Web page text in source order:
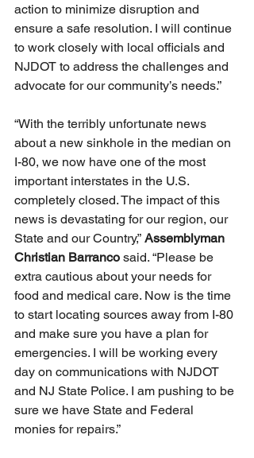
action to minimize disruption and
ensure a safe resolution. I will continue
to work closely with local officials and
NJDOT to address the challenges and
advocate for our community’s needs.”
“With the terribly unfortunate news
about a new sinkhole in the median on
I-80, we now have one of the most
important interstates in the U.S.
completely closed. The impact of this
news is devastating for our region, our
State and our Country,” Assemblyman
Christian Barranco said. “Please be
extra cautious about your needs for
food and medical care. Now is the time
to start locating sources away from I-80
and make sure you have a plan for
emergencies. I will be working every
day on communications with NJDOT
and NJ State Police. I am pushing to be
sure we have State and Federal
monies for repairs.”